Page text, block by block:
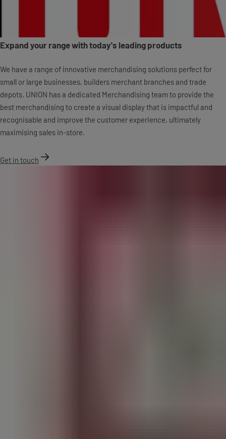
Expand your range with today's leading products
We have a range of innovative merchandising solutions perfect for
small or large businesses, builders merchant branches and trade
depots. UNION has a dedicated Merchandising team to provide the
best merchandising to create a visual display that is impactful and
recognisable and improve the customer experience, ultimately
maximising sales in-store.
Get in touch